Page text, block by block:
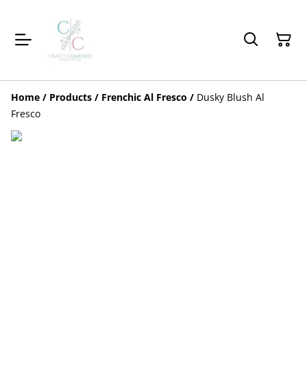
Home / Products / Frenchic Al Fresco / Dusky Blush Al
Fresco